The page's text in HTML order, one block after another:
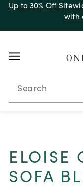
Up to
Search
ELOISE
SOFA